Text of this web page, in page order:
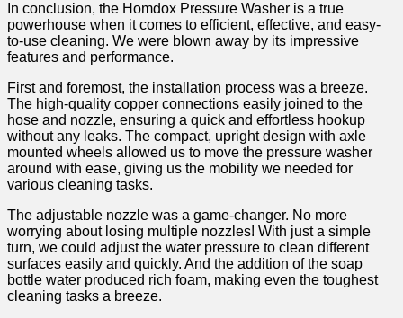
In conclusion, the Homdox Pressure Washer is a true‌
powerhouse when ‍it comes to efficient, effective, and‍ easy-
to-use cleaning. We were blown⁣ away by⁢ its impressive
features and performance.
First ‍and foremost, the installation process was a breeze.
The high-quality copper connections easily joined to the
hose and nozzle, ensuring a quick ⁢and ‍effortless hookup
without any leaks. The compact, upright design with​ axle
mounted wheels allowed ‍us to move the⁤ pressure washer
around with⁢ ease, giving us the mobility we needed for
various cleaning tasks.
The adjustable nozzle was a‌ game-changer. No more
worrying about losing multiple nozzles! With just a simple
turn, we could adjust the water pressure to clean different
surfaces easily and quickly. And the addition of the soap
bottle water produced rich foam, making even the toughest ​
cleaning tasks ​a breeze.